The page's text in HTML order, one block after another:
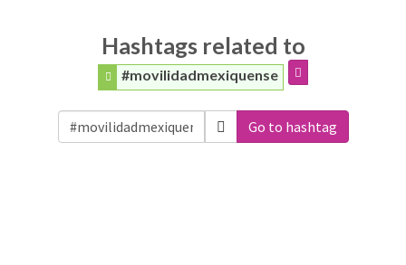
Hashtags related to
#movilidadmexiquense
Go to hashtag